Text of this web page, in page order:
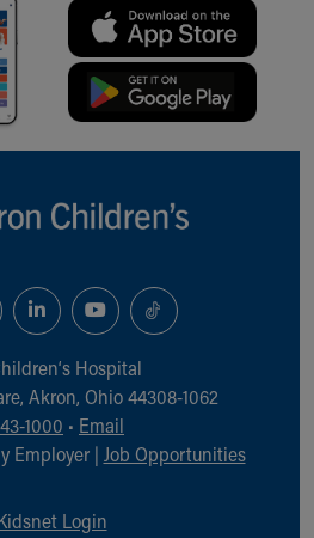
Hospital
Akron, Ohio 44308-1062
1000 • Email
Employer | Job Opportunities
Login